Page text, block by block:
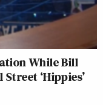
While Bill
‘Hippies’